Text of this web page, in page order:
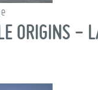
ORIGINS -